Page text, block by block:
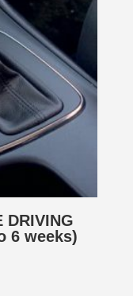
DRIVING
6 weeks)